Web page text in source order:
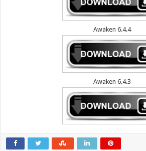
Awaken 6.4.4
Awaken 6.4.3